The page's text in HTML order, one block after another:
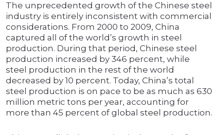
The unprecedented growth of the Chinese steel
industry is entirely inconsistent with commercial
considerations. From 2000 to 2009, China
captured all of the world’s growth in steel
production. During that period, Chinese steel
production increased by 346 percent, while
steel production in the rest of the world
decreased by 10 percent. Today, China’s total
steel production is on pace to be as much as 630
million metric tons per year, accounting for
more than 45 percent of global steel production.